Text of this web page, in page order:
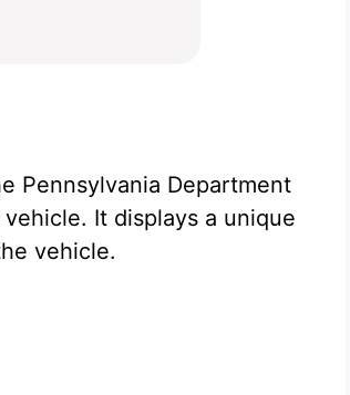
Pennsylvania Department
It displays a unique
vehicle.